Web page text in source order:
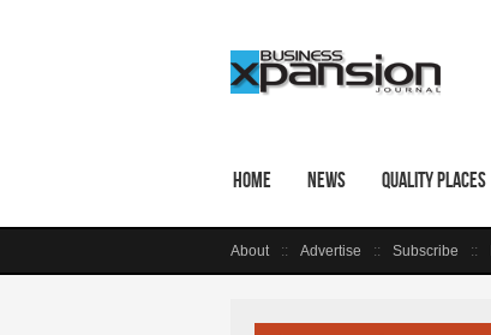
Home News Quality Places
About Advertise Subscribe